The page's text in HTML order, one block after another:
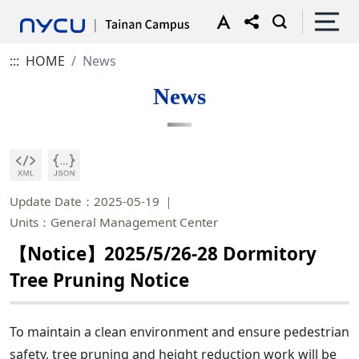
::: HOME News
News
Update Date：2025-05-19
Units：General Management Center
【Notice】2025/5/26-28 Dormitory
Tree Pruning Notice
To maintain a clean environment and ensure pedestrian
safety, tree pruning and height reduction work will be